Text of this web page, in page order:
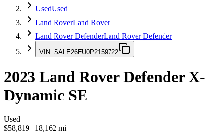
UsedUsed
Land RoverLand Rover
Land Rover DefenderLand Rover Defender
VIN: SALE26EU0P2159722
2023 Land Rover DefenderX-
Dynamic SE
Used
$58,819 | 18,162 mi